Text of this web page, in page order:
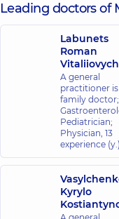
Leading doctors of
Labunets
Roman
Vitaliiovych
A general
practitioner is
family doctor;
Pediatrician;
Physician, 13
experience (y.)
Kyrylo